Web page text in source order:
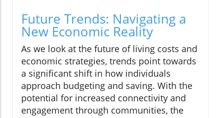
Future Trends: Navigating a
New Economic Reality
As we look at the future of living costs and
economic strategies, trends point towards
a significant shift in how individuals
approach budgeting and saving. With the
potential for increased connectivity and
engagement through communities, the